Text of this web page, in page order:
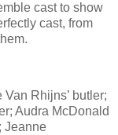
cast to show
cast, from
Rhijns’ butler;
Audra McDonald
Jeanne